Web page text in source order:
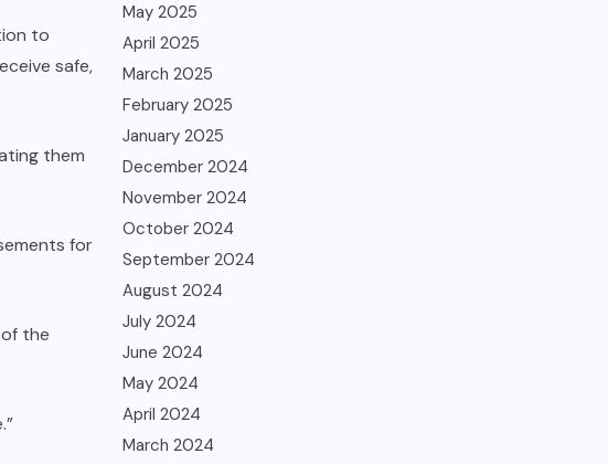
to
safe,
them
for
the
May 2025
April 2025
March 2025
February 2025
January 2025
December 2024
November 2024
October 2024
September 2024
August 2024
July 2024
June 2024
May 2024
April 2024
March 2024